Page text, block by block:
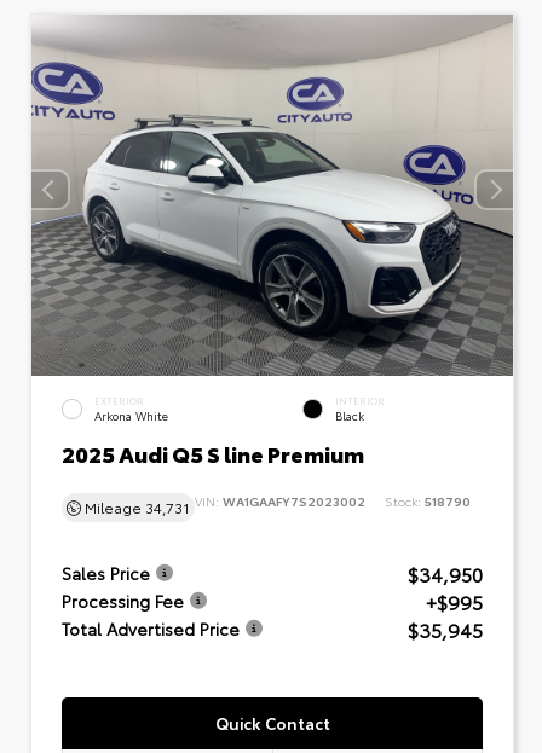
EXTERIOR
Arkona White
INTERIOR
Black
2025 Audi Q5 S line Premium
Mileage 34,731 VIN: WA1GAAFY7S2023002 Stock: 518790
Sales Price $34,950
Processing Fee +$995
Total Advertised Price $35,945
Quick Contact